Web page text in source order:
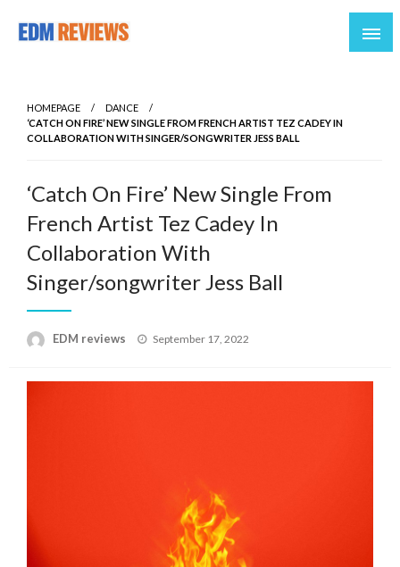
HOMEPAGE
DANCE
‘CATCH ON FIRE’ NEW SINGLE FROM FRENCH ARTIST TEZ CADEY IN
COLLABORATION WITH SINGER/SONGWRITER JESS BALL
‘Catch On Fire’ New Single From
French Artist Tez Cadey In
Collaboration With
Singer/songwriter Jess Ball
EDM reviews
Posted
September 17, 2022